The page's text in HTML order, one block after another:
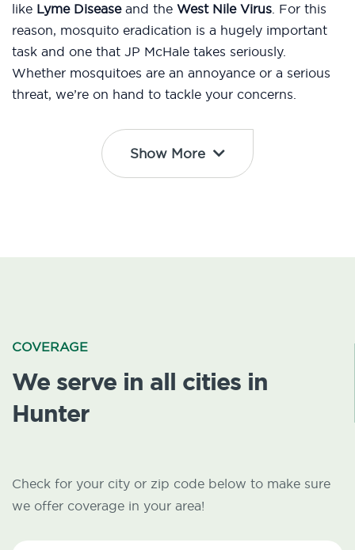
like Lyme Diseaseand the West Nile Virus. For this
reason, mosquito eradication is a hugely important
task and one that JP McHale takes seriously.
Whether mosquitoes are an annoyance or a serious
threat, we’re on hand to tackle your concerns.
Show More
COVERAGE
We serve in all cities in
Hunter
Check for your city or zip code below to make sure
we offer coverage in your area!